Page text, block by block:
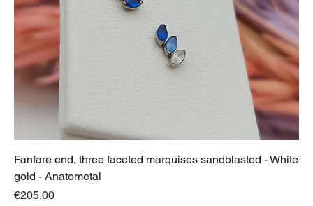
Fanfare end, three faceted marquises sandblasted - White
gold - Anatometal
Price
€205.00